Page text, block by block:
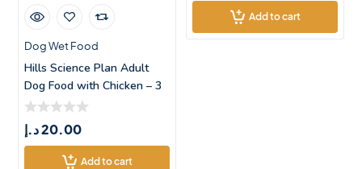
Dog Wet Food
Hills Science Plan Adult
Dog Food with Chicken – 3
20.00د.إ
Add to cart
Add to cart